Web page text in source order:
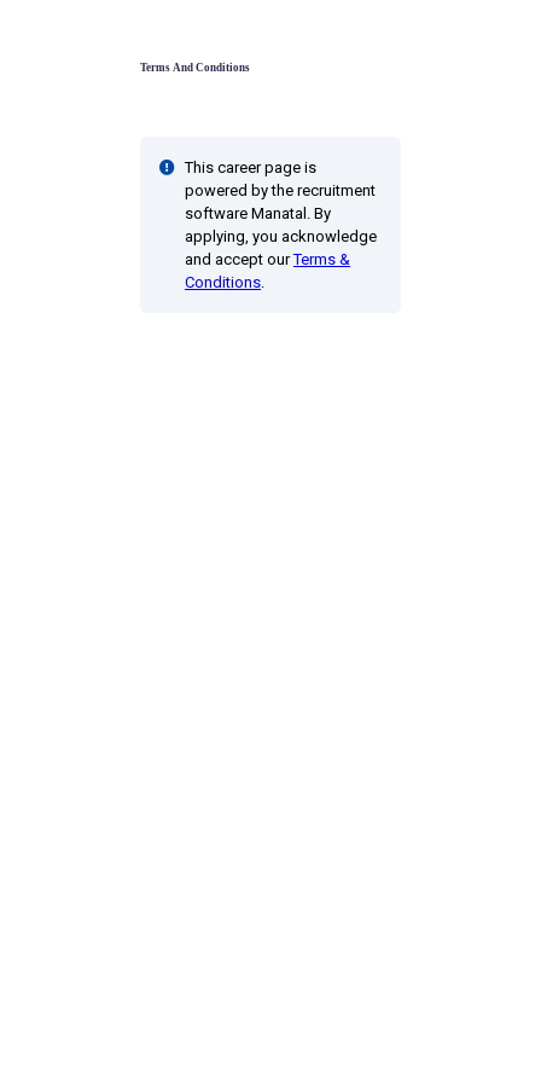
Terms And Conditions
This career page is
powered by the recruitment
software Manatal. By
applying, you acknowledge
and accept ourTerms &
Conditions.